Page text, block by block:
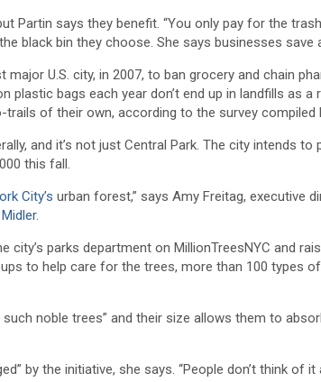
Partin says they benefit. “You only pay for the
black bin they choose. She says businesses save
U.S. city, in 2007, to ban grocery and chain
plastic bags each year don’t end up in landfills as a
trails of their own, according to the survey compiled
and it’s not just Central Park. The city intends
this fall.
City’s urban forest,” says Amy Freitag, executive
.
city’s parks department on MillionTreesNYC and
to help care for the trees, more than 100 types
such noble trees” and their size allows them to
by the initiative, she says. “People don’t think of